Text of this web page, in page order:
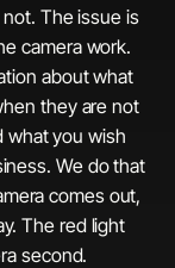
The issue is
camera work.
about what
they are not
what you wish
We do that
comes out,
The red light
second.